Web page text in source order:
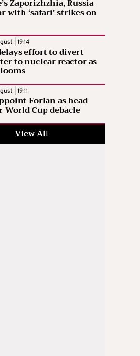
Zaporizhzhia, Russia
with ‘safari’ strikes on
| 19:14
effort to divert
to nuclear reactor as
| 19:11
Forlan as head
World Cup debacle
View All